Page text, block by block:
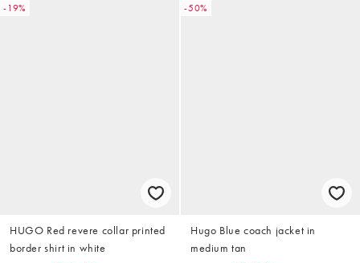
-19%
HUGO Red revere collar printed
border shirt in white
-50%
Hugo Blue coach jacket in
medium tan